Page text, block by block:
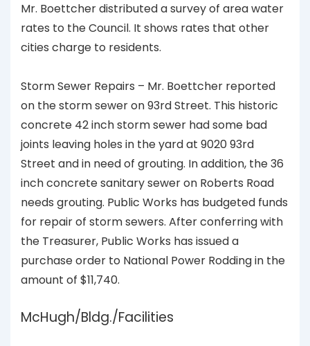
Mr. Boettcher distributed a survey of area water
rates to the Council. It shows rates that other
cities charge to residents.
Storm Sewer Repairs – Mr. Boettcher reported
on the storm sewer on 93rd Street. This historic
concrete 42 inch storm sewer had some bad
joints leaving holes in the yard at 9020 93rd
Street and in need of grouting. In addition, the 36
inch concrete sanitary sewer on Roberts Road
needs grouting. Public Works has budgeted funds
for repair of storm sewers. After conferring with
the Treasurer, Public Works has issued a
purchase order to National Power Rodding in the
amount of $11,740.
McHugh/Bldg./Facilities